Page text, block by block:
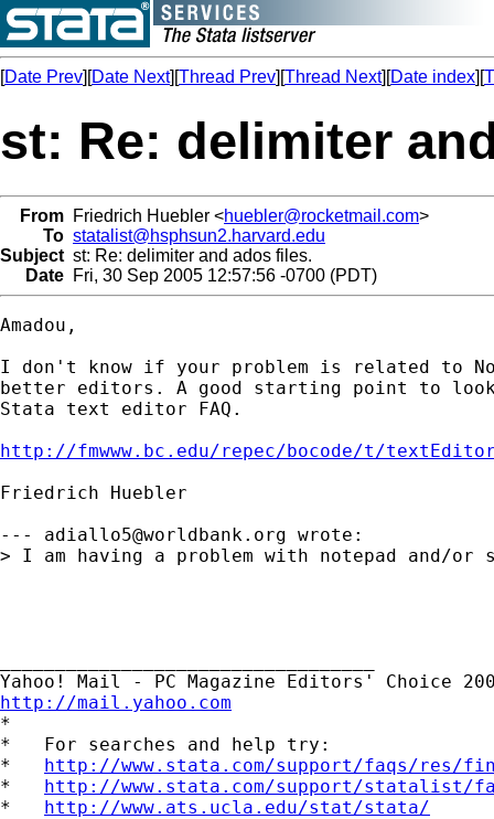
[Date Prev][Date Next][Thread Prev][Thread Next][Date index][
st: Re: delimiter
From Friedrich Huebler <huebler@rocketmail.com>
To statalist@hsphsun2.harvard.edu
Subject st: Re: delimiter and ados files.
Date Fri, 30 Sep 2005 12:57:56 -0700 (PDT)
Amadou,
I don't know if your problem is related to
better editors. A good starting point to
Stata text editor FAQ.
http://fmwww.bc.edu/repec/bocode/t/
Friedrich Huebler
--- adiallo5@worldbank.org wrote:
> I am having a problem with notepad and/or
http://mail.yahoo.com
*
*   For searches and help try:
* http://www.stata.com/support/faqs/res/
* http://www.stata.com/support/statalist/
* http://www.ats.ucla.edu/stat/stata/